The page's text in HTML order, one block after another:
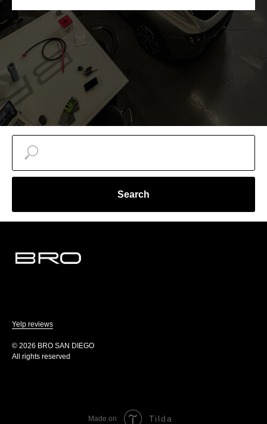
Search
Yelp reviews
© 2026 BRO SAN DIEGO
All rights reserved
Made on Tilda